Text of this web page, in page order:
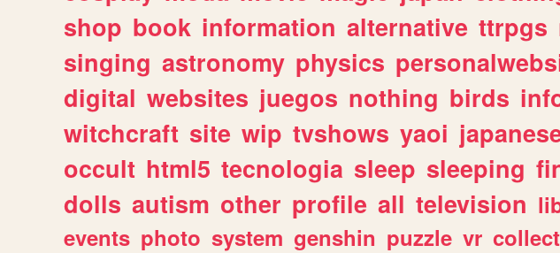
shop book information alternative ttrpgs
singing astronomy physics
digital websites juegos nothing birds
witchcraft site wip tvshows yaoi
occult html5 tecnologia sleep sleeping
dolls autism other profile all television
events photo system genshin puzzle vr